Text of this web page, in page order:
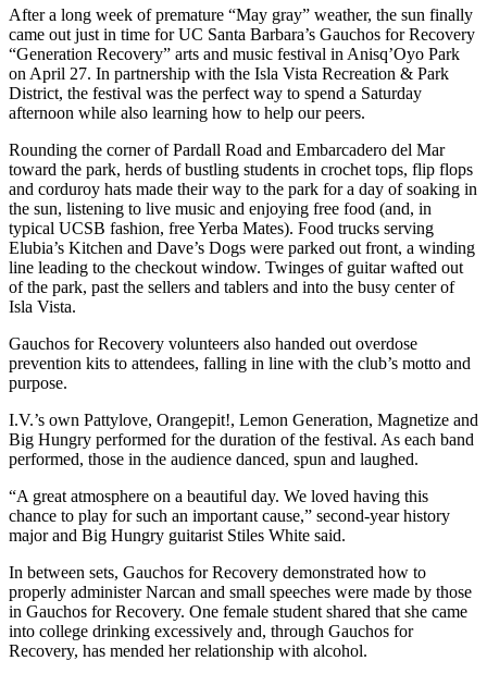
After a long week of premature “May gray” weather, the sun finally
came out just in time for UC Santa Barbara’s Gauchos for Recovery
“Generation Recovery” arts and music festival in Anisq’Oyo Park
on April 27. In partnership with the Isla Vista Recreation & Park
District, the festival was the perfect way to spend a Saturday
afternoon while also learning how to help our peers.
Rounding the corner of Pardall Road and Embarcadero del Mar
toward the park, herds of bustling students in crochet tops, flip flops
and corduroy hats made their way to the park for a day of soaking in
the sun, listening to live music and enjoying free food (and, in
typical UCSB fashion, free Yerba Mates). Food trucks serving
Elubia’s Kitchen and Dave’s Dogs were parked out front, a winding
line leading to the checkout window. Twinges of guitar wafted out
of the park, past the sellers and tablers and into the busy center of
Isla Vista.
Gauchos for Recovery volunteers also handed out overdose
prevention kits to attendees, falling in line with the club’s motto and
purpose.
I.V.’s own Pattylove, Orangepit!, Lemon Generation, Magnetize and
Big Hungry performed for the duration of the festival. As each band
performed, those in the audience danced, spun and laughed.
“A great atmosphere on a beautiful day. We loved having this
chance to play for such an important cause,” second-year history
major and Big Hungry guitarist Stiles White said.
In between sets, Gauchos for Recovery demonstrated how to
properly administer Narcan and small speeches were made by those
in Gauchos for Recovery. One female student shared that she came
into college drinking excessively and, through Gauchos for
Recovery, has mended her relationship with alcohol.